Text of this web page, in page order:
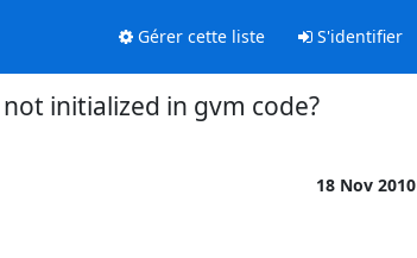
Gérer cette liste S'identifier
initialized in gvm code?
18 Nov 2010